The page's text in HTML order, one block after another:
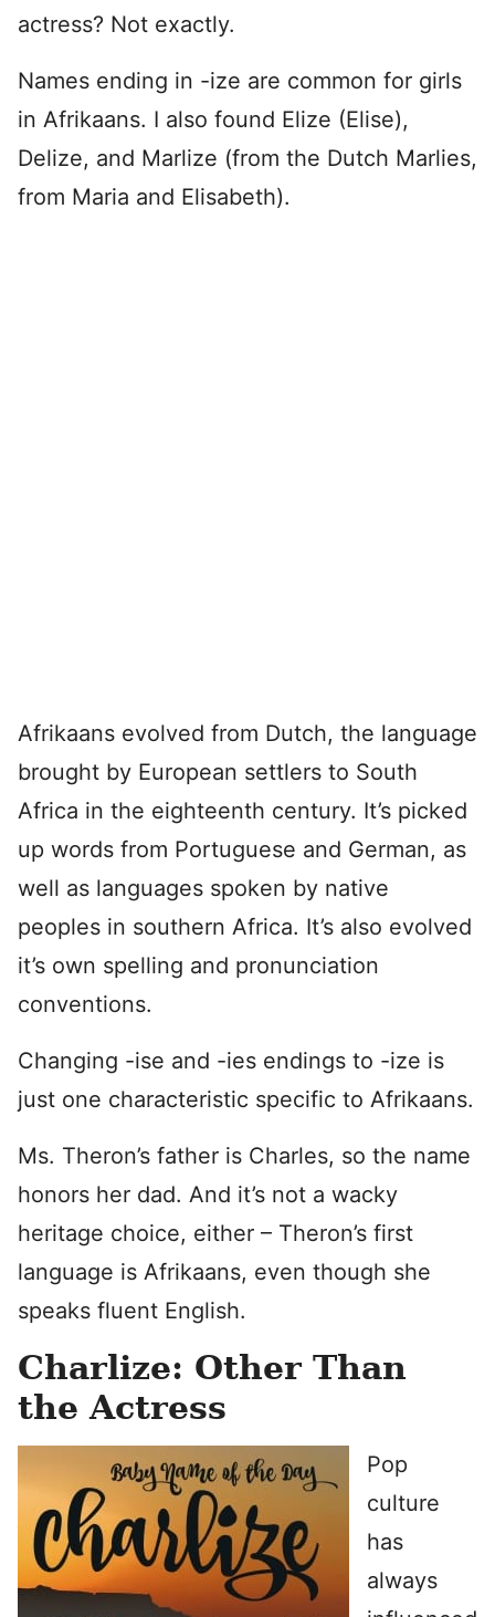
actress? Not exactly.
Names ending in -ize are common for girls
in Afrikaans. I also found Elize (Elise),
Delize, and Marlize (from the Dutch Marlies,
from Maria and Elisabeth).
Afrikaans evolved from Dutch, the language
brought by European settlers to South
Africa in the eighteenth century. It’s picked
up words from Portuguese and German, as
well as languages spoken by native
peoples in southern Africa. It’s also evolved
it’s own spelling and pronunciation
conventions.
Changing -ise and -ies endings to -ize is
just one characteristic specific to Afrikaans.
Ms. Theron’s father is Charles, so the name
honors her dad. And it’s not a wacky
heritage choice, either – Theron’s first
language is Afrikaans, even though she
speaks fluent English.
Charlize: Other Than
the Actress
Pop
culture
has
always